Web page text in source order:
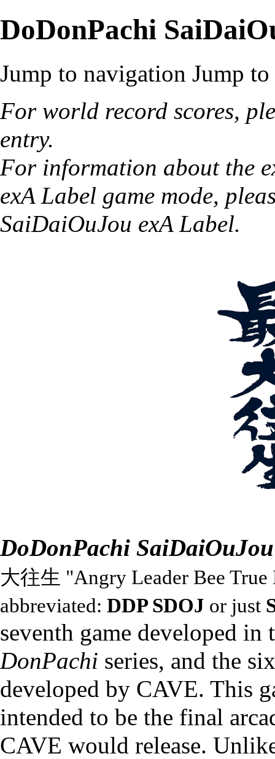
DoDonPachi
Jump to navigation Jump to
For world record scores,
entry.
For information about the
exA Label game mode,
SaiDaiOuJou exA Label.
DoDonPachi SaiDaiOuJou
大往生 "Angry Leader Bee True
abbreviated: DDP SDOJ or just
seventh game developed in
DonPachi series, and the
developed by CAVE. This
intended to be the final
CAVE would release.